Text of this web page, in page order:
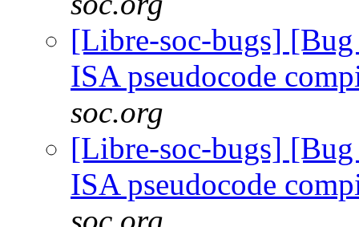
[Libre-soc-bugs]
ISA pseudocode
soc.org
[Libre-soc-bugs]
ISA pseudocode